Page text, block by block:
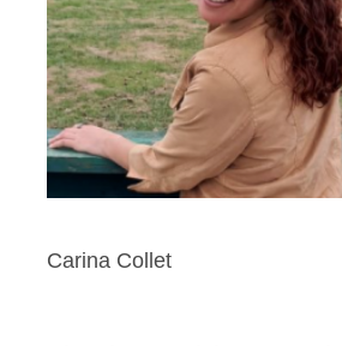
Carina Collet